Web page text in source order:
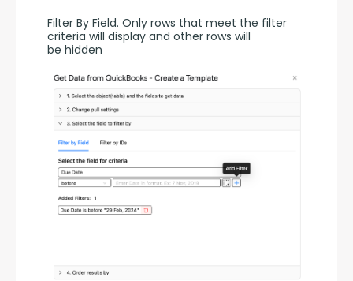
Filter By Field. Only rows that meet the filter
criteria will display and other rows will
be hidden